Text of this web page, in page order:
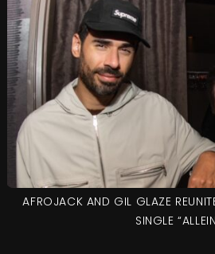
AFROJACK AND GIL GLAZE
SINGLE